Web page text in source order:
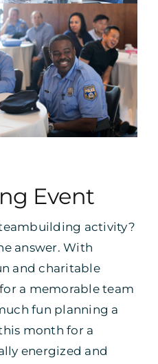
Event
activity?
answer. With
and charitable
a memorable team
fun planning a
month for a
energized and